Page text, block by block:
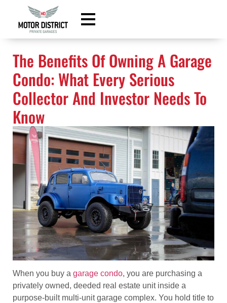
The Benefits Of Owning A Garage
Condo: What Every Serious
Collector And Investor Needs To
Know
When you buy a garage condo, you are purchasing a
privately owned, deeded real estate unit inside a
purpose-built multi-unit garage complex. You hold title to